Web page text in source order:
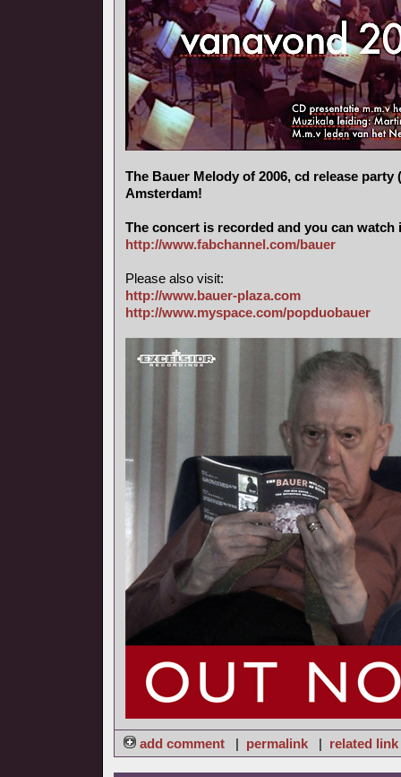
The Bauer Melody of 2006, cd release party
Amsterdam!
The concert is recorded and you can watch
http://www.fabchannel.com/bauer
Please also visit:
http://www.bauer-plaza.com
http://www.myspace.com/popduobauer
add comment | permalink | related link